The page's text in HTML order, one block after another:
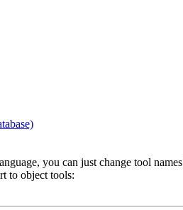
you can just change tool
to object tools: